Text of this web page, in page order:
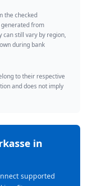
the checked
generated from
can still vary by region,
during bank
to their respective
and does not imply
in
supported